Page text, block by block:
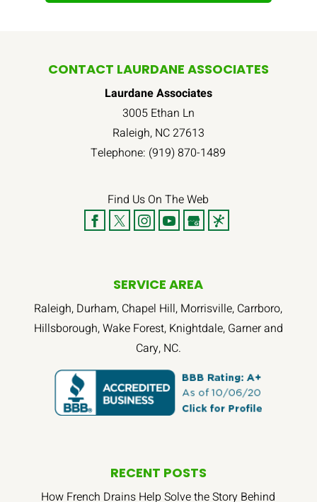
CONTACT LAURDANE ASSOCIATES
Laurdane Associates
3005 Ethan Ln
Raleigh, NC27613
Telephone: (919) 870-1489
Find Us On The Web
SERVICE AREA
Raleigh, Durham, Chapel Hill, Morrisville, Carrboro,
Hillsborough, Wake Forest, Knightdale, Garner and
Cary, NC.
RECENT POSTS
How French Drains Help Solve the Story Behind